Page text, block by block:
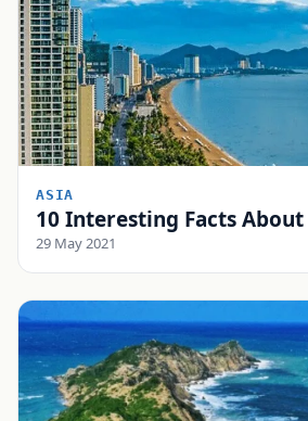
ASIA
10 Interesting Facts About
29 May 2021